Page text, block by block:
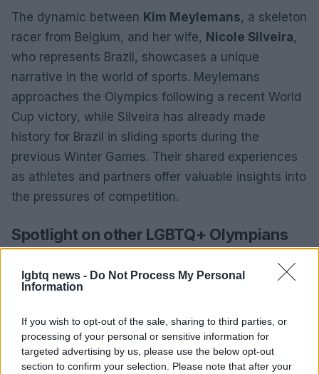
lgbtq news - Do Not Process My Personal
Information
If you wish to opt-out of the sale, sharing to third parties, or
processing of your personal or sensitive information for
targeted advertising by us, please use the below opt-out
section to confirm your selection. Please note that after your
The dynamic between Kim Meylemans, a skeleton
racer from Belgium, and her wife, Nicole Silveira,
who represents Brazil, showcases a unique
narrative in the world of sports. Meylemans
approaches the Olympics following a recent World
Cup victory, while Silveira has already made
history for Brazil in sliding sports during the
previous Winter Games. Their shared experiences
as athletes and partners offer valuable insights into
the pressures of competition.
Spotlight on other LGBTQ+ Olympians
The Olympic roster is rich with talent, featuring
athletes from sports such as figure skating
Gibson, a Scottish figure skater, andNicole
Silveira, who has openly shared her experiences,
stand out. Both athletes are part of a growing